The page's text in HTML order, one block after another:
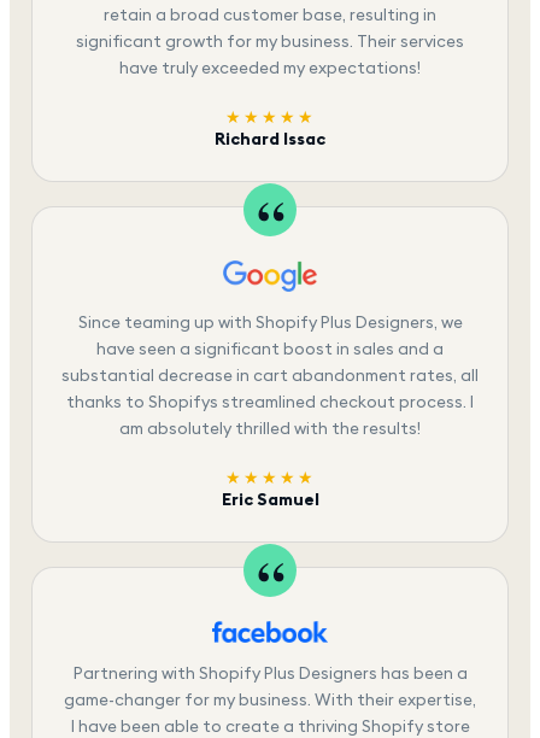
retain a broad customer base, resulting in
significant growth for my business. Their services
have truly exceeded my expectations!
★★★★★
Richard Issac
Since teaming up with Shopify Plus Designers, we
have seen a significant boost in sales and a
substantial decrease in cart abandonment rates, all
thanks to Shopifys streamlined checkout process. I
am absolutely thrilled with the results!
★★★★★
Eric Samuel
Partnering with Shopify Plus Designers has been a
game-changer for my business. With their expertise,
I have been able to create a thriving Shopify store